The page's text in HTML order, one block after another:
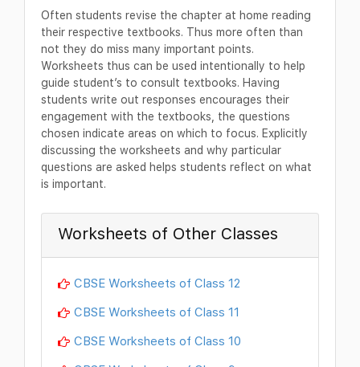
Often students revise the chapter at home reading
their respective textbooks. Thus more often than
not they do miss many important points.
Worksheets thus can be used intentionally to help
guide student’s to consult textbooks. Having
students write out responses encourages their
engagement with the textbooks, the questions
chosen indicate areas on which to focus. Explicitly
discussing the worksheets and why particular
questions are asked helps students reflect on what
is important.
Worksheets of Other Classes
CBSE Worksheets of Class 12
CBSE Worksheets of Class 11
CBSE Worksheets of Class 10